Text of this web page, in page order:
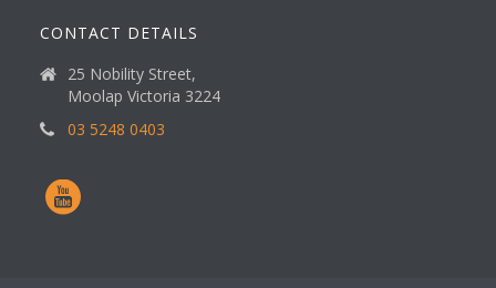
CONTACT DETAILS
25 Nobility Street,
Moolap Victoria 3224
03 5248 0403